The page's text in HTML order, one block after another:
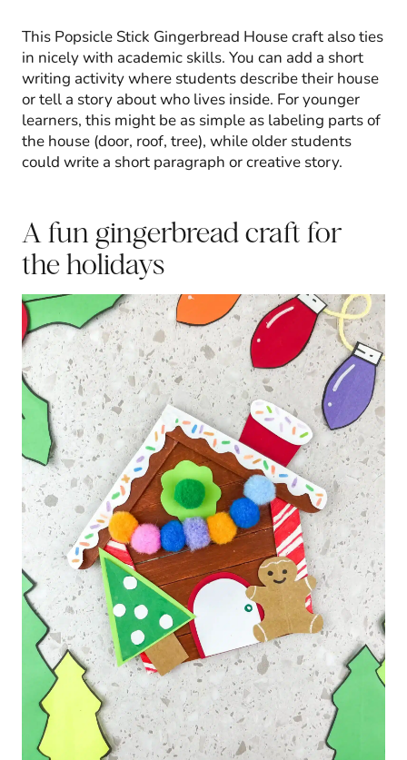
This Popsicle Stick Gingerbread House craft also ties
in nicely with academic skills. You can add a short
writing activity where students describe their house
or tell a story about who lives inside. For younger
learners, this might be as simple as labeling parts of
the house (door, roof, tree), while older students
could write a short paragraph or creative story.
A fun gingerbread craft for
the holidays